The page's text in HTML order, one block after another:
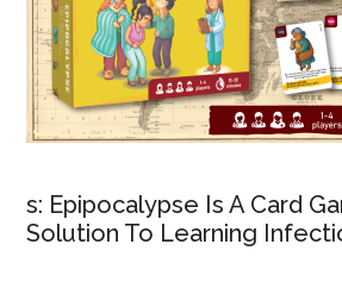
s: Epipocalypse Is A Card
Solution To Learning